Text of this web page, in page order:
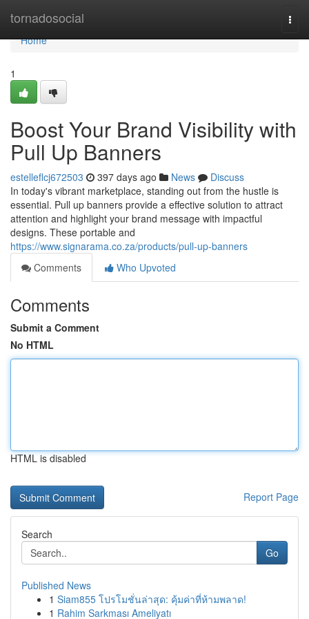
tornadosocial
Home
Home
1
Boost Your Brand Visibility with
Pull Up Banners
estelleflcj672503 397 days ago News
Discuss
In today's vibrant marketplace, standing out from the hustle is
essential. Pull up banners provide a effective solution to attract
attention and highlight your brand message with impactful
designs. These portable and
https://www.signarama.co.za/products/pull-up-banners
Comments
Who Upvoted
Comments
Submit a Comment
No HTML
HTML is disabled
Report Page
Search
Go
Published News
1 Siam855 โปรโมชั่นล่าสุด: คุ้มค่าที่ห้ามพลาด!
1 Rahim Sarkması Ameliyatı